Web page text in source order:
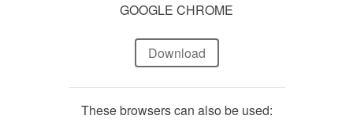
GOOGLE CHROME
Download
These browsers can also be used: